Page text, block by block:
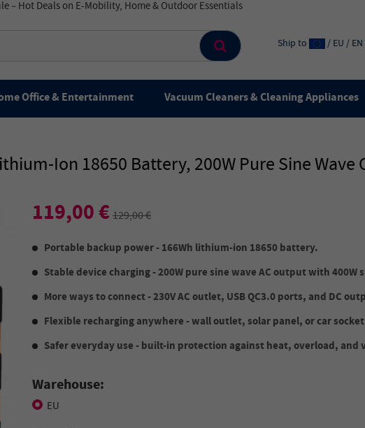
Ship to / EU / EN
Office & Entertainment Vacuum Cleaners & Cleaning Appliances
Ion 18650 Battery, 200W Pure Sine Wave
119,00 €129,00 €
Portable backup power - 166Wh lithium-ion 18650 battery.
Stable device charging - 200W pure sine wave AC output with 400W
More ways to connect - 230V AC outlet, USB QC3.0 ports, and DC
Flexible recharging anywhere - wall outlet, solar panel, or car
Safer everyday use - built-in protection against heat, overload, and
Warehouse:
EU